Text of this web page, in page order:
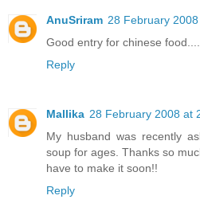
AnuSriram 28 February
Good entry for chinese food....
Reply
Mallika 28 February 2008 at
My husband was recently
soup for ages. Thanks so
have to make it soon!!
Reply